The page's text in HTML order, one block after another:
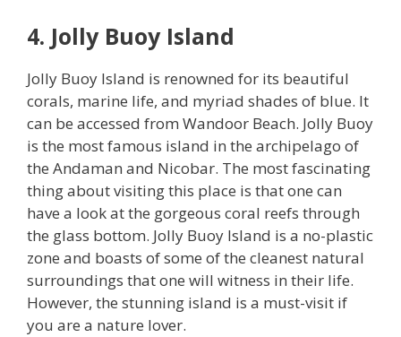
4. Jolly Buoy Island
Jolly Buoy Island is renowned for its beautiful
corals, marine life, and myriad shades of blue. It
can be accessed from Wandoor Beach. Jolly Buoy
is the most famous island in the archipelago of
the Andaman and Nicobar. The most fascinating
thing about visiting this place is that one can
have a look at the gorgeous coral reefs through
the glass bottom. Jolly Buoy Island is a no-plastic
zone and boasts of some of the cleanest natural
surroundings that one will witness in their life.
However, the stunning island is a must-visit if
you are a nature lover.